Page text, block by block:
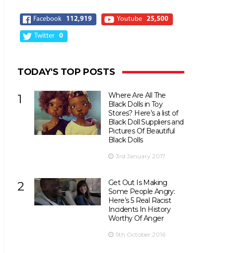
Facebook 112,919 Youtube 25,500
Twitter 0
TODAY'S TOP POSTS
1
Where Are All The
Black Dolls in Toy
Stores? Here’s a list of
Black Doll Suppliers and
Pictures Of Beautiful
Black Dolls
3rd January 2017
2
Get Out Is Making
Some People Angry:
Here’s 5 Real Racist
Incidents In History
Worthy Of Anger
5th October 2016